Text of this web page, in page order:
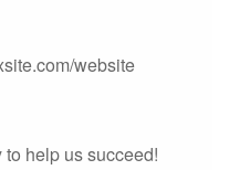
website
help us succeed!